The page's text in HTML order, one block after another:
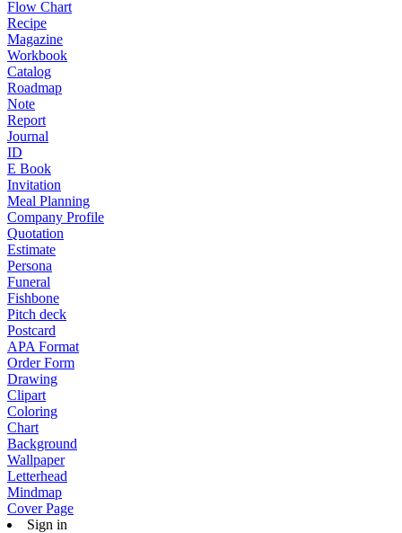
Flow Chart
Recipe
Magazine
Workbook
Catalog
Roadmap
Note
Report
Journal
ID
E Book
Invitation
Meal Planning
Company Profile
Quotation
Estimate
Persona
Funeral
Fishbone
Pitch deck
Postcard
APA Format
Order Form
Drawing
Clipart
Coloring
Chart
Background
Wallpaper
Letterhead
Mindmap
Cover Page
Sign in